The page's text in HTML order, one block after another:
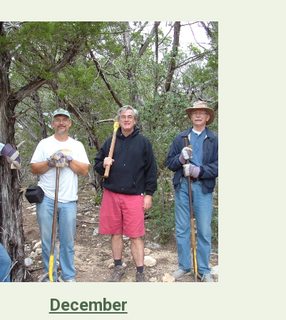
December